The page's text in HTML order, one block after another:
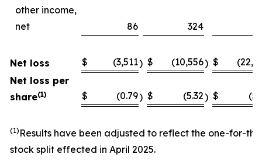
other income,
net
86 324
Net loss $ (3,511) $ (10,556) $
Net loss per
share(1) $ (0.79) $ (5.32) $
(1) Results have been adjusted to reflect the one-for-
stock split effected in April 2025.